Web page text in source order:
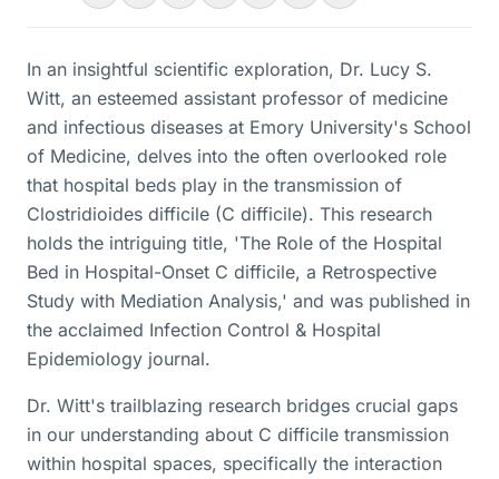
In an insightful scientific exploration, Dr. Lucy S.
Witt, an esteemed assistant professor of medicine
and infectious diseases at Emory University's School
of Medicine, delves into the often overlooked role
that hospital beds play in the transmission of
Clostridioides difficile (C difficile). This research
holds the intriguing title, 'The Role of the Hospital
Bed in Hospital-Onset C difficile, a Retrospective
Study with Mediation Analysis,' and was published in
the acclaimed Infection Control & Hospital
Epidemiology journal.
Dr. Witt's trailblazing research bridges crucial gaps
in our understanding about C difficile transmission
within hospital spaces, specifically the interaction